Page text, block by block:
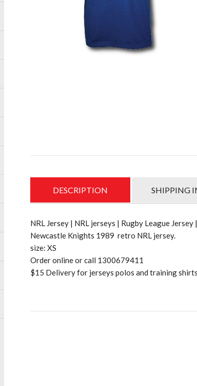
DESCRIPTION SHIPPING
NRL Jersey | NRL jerseys | Rugby League
Newcastle Knights 1989 retro NRL jersey.
size: XS
Order online or call 1300679411
$15 Delivery for jerseys polos and training